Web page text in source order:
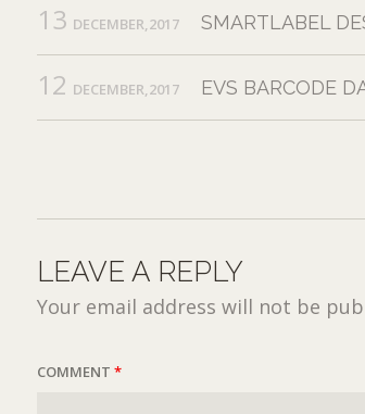
13 DECEMBER,2017 SMARTLABEL
12 DECEMBER,2017 EVS BARCODE
LEAVE A REPLY
Your email address will not be
COMMENT*